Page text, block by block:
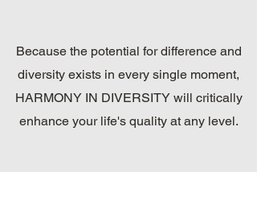
Because the potential for difference and
diversity exists in every single moment,
HARMONY IN DIVERSITY will critically
enhance your life's quality at any level.